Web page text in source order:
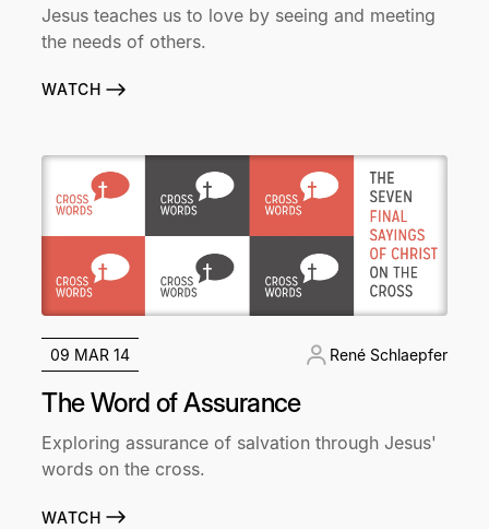
Jesus teaches us to love by seeing and meeting
the needs of others.
WATCH
09 MAR 14 René Schlaepfer
The Word of Assurance
Exploring assurance of salvation through Jesus'
words on the cross.
WATCH